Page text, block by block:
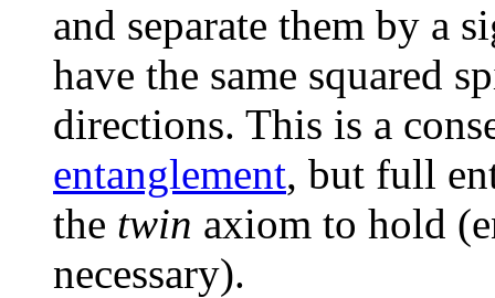
and separate them by a
have the same squared
directions. This is a
entanglement, but full
the twin axiom to hold
necessary).